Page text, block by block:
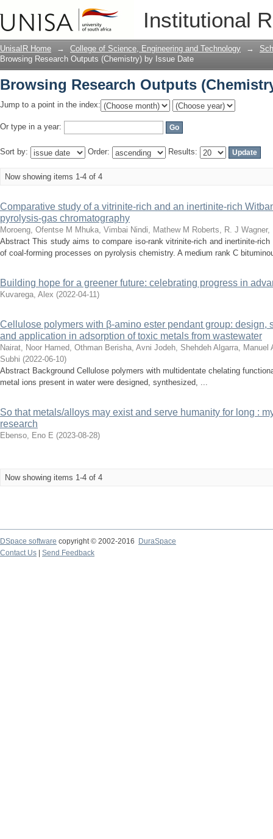
Institutional
Browsing Research Outputs
UnisaIR Home → College of Science, Engineering and Technology →
Browsing Research Outputs (Chemistry) by Issue Date
Browsing Research Outputs
Jump to a point in the index:
Or type in a year:
Sort by: Order: Results:
Now showing items 1-4 of 4
Comparative study of a vitrinite-rich and an inertinite-rich
pyrolysis-gas chromatography
Moroeng, Ofentse M Mhuka, Vimbai Nindi, Mathew M Roberts, R. J Wagner,
Abstract This study aims to compare iso-rank vitrinite-rich and inertinite-
of coal-forming processes on pyrolysis chemistry. A medium rank C
Building hope for a greener future: celebrating progress in
Kuvarega, Alex (2022-04-11)
Cellulose polymers with β-amino ester pendant group: design,
and application in adsorption of toxic metals from wastewater
Nairat, Noor Hamed, Othman Berisha, Avni Jodeh, Shehdeh Algarra, Manuel
Subhi (2022-06-10)
Abstract Background Cellulose polymers with multidentate chelating
metal ions present in water were designed, synthesized, ...
So that metals/alloys may exist and serve humanity for long :
research
Ebenso, Eno E (2023-08-28)
Now showing items 1-4 of 4
DSpace software copyright © 2002-2016
DuraSpace
Contact Us
Send Feedback